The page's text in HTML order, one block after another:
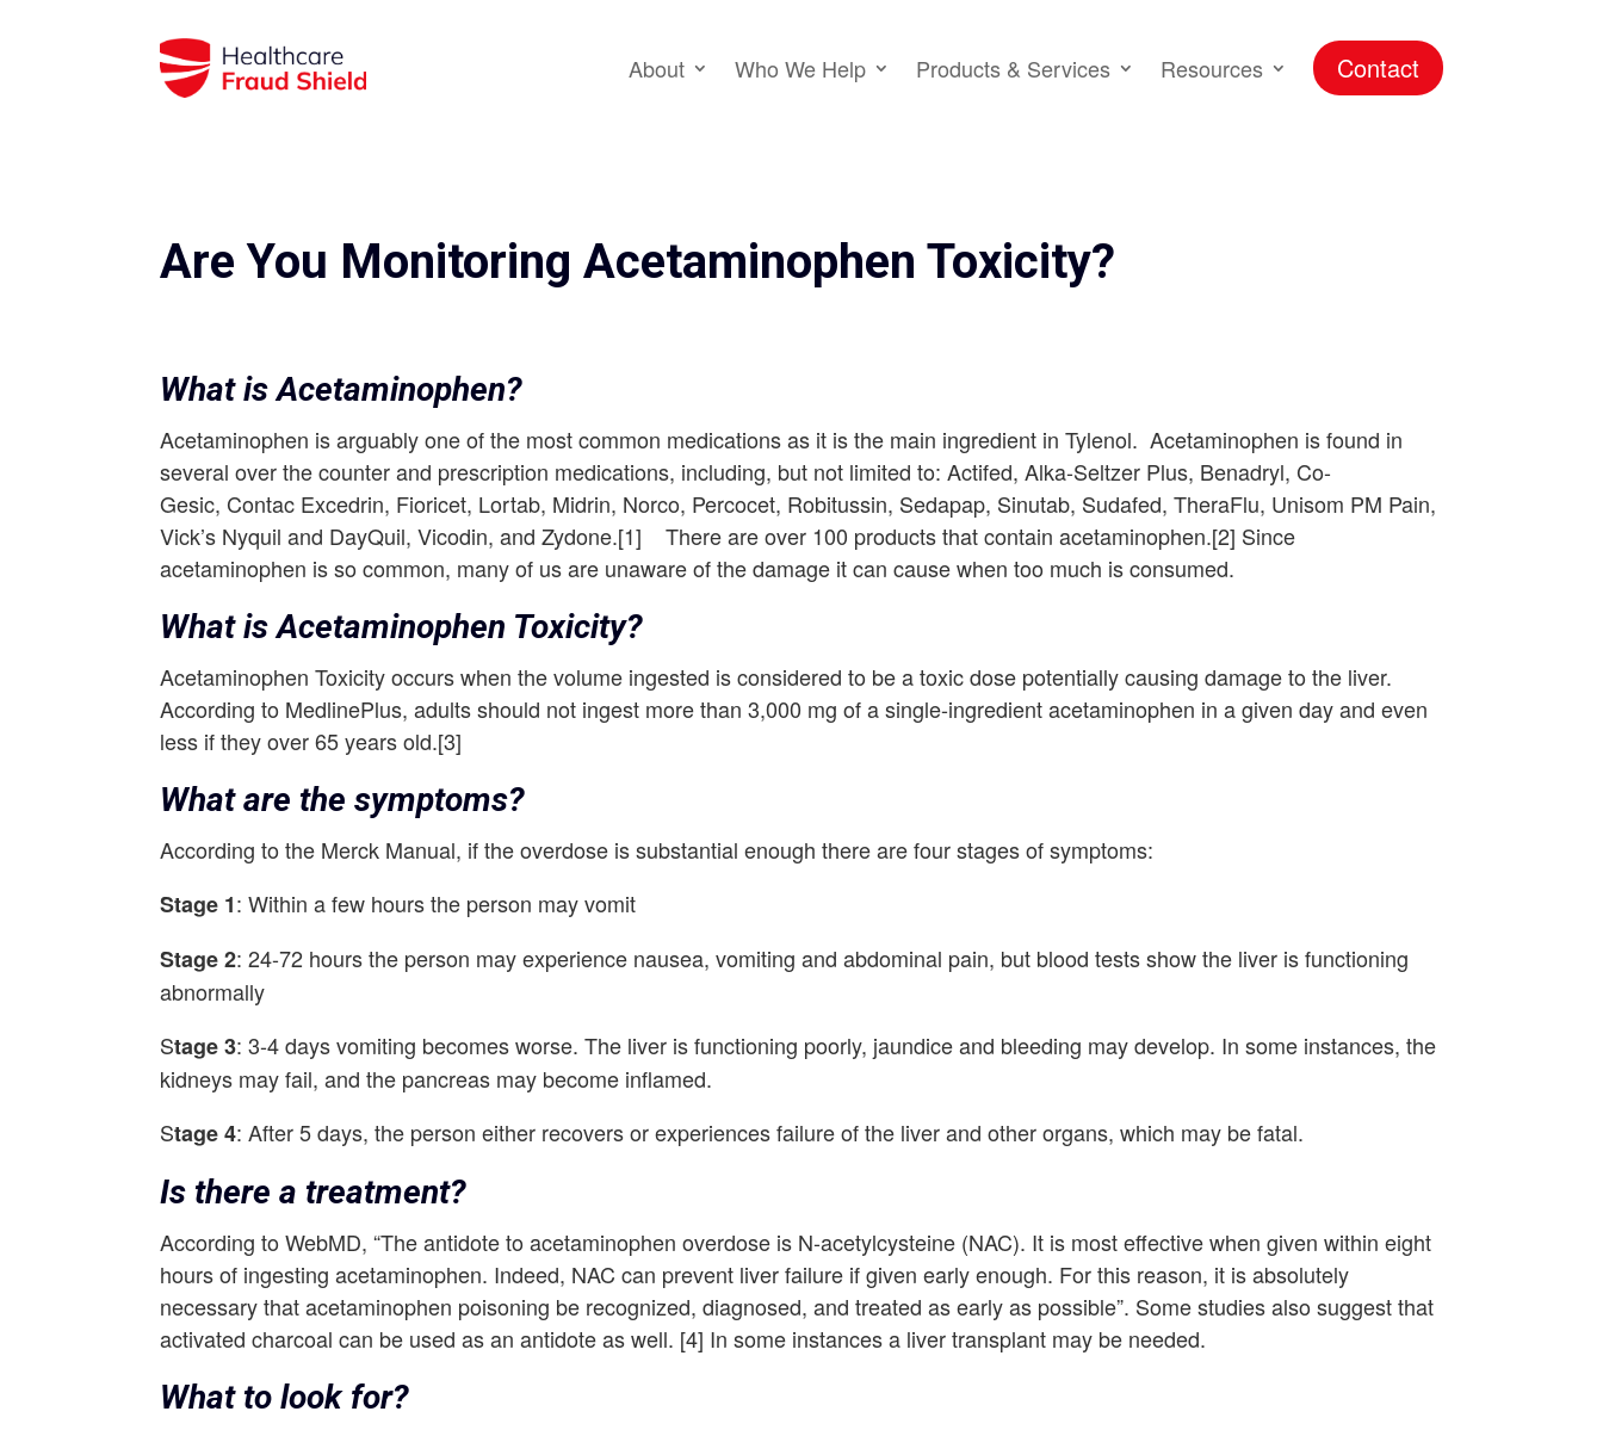
About Who We Help Products & Services Resources Contact
Are You Monitoring Acetaminophen Toxicity?
What is Acetaminophen?
Acetaminophen is arguably one of the most common medications as it is the main ingredient in Tylenol. Acetaminophen is found in
several over the counter and prescription medications, including, but not limited to: Actifed, Alka-Seltzer Plus, Benadryl, Co-
Gesic, Contac Excedrin, Fioricet, Lortab, Midrin, Norco, Percocet, Robitussin, Sedapap, Sinutab, Sudafed, TheraFlu, Unisom PM Pain,
Vick’s Nyquil and DayQuil, Vicodin, and Zydone.[1] There are over 100 products that contain acetaminophen.[2] Since
acetaminophen is so common, many of us are unaware of the damage it can cause when too much is consumed.
What is Acetaminophen Toxicity?
Acetaminophen Toxicity occurs when the volume ingested is considered to be a toxic dose potentially causing damage to the liver.
According to MedlinePlus, adults should not ingest more than 3,000 mg of a single-ingredient acetaminophen in a given day and even
less if they over 65 years old.[3]
What are the symptoms?
According to the Merck Manual, if the overdose is substantial enough there are four stages of symptoms:
Stage 1: Within a few hours the person may vomit
Stage 2: 24-72 hours the person may experience nausea, vomiting and abdominal pain, but blood tests show the liver is functioning
abnormally
Stage 3: 3-4 days vomiting becomes worse. The liver is functioning poorly, jaundice and bleeding may develop. In some instances, the
kidneys may fail, and the pancreas may become inflamed.
Stage 4: After 5 days, the person either recovers or experiences failure of the liver and other organs, which may be fatal.
Is there a treatment?
According to WebMD, “The antidote to acetaminophen overdose is N-acetylcysteine (NAC). It is most effective when given within eight
hours of ingesting acetaminophen. Indeed, NAC can prevent liver failure if given early enough. For this reason, it is absolutely
necessary that acetaminophen poisoning be recognized, diagnosed, and treated as early as possible”. Some studies also suggest that
activated charcoal can be used as an antidote as well. [4] In some instances a liver transplant may be needed.
What to look for?